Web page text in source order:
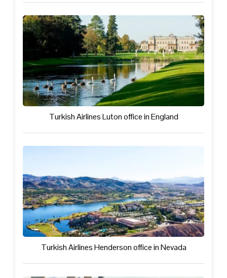
Turkish Airlines Luton office in England
Turkish Airlines Henderson office in Nevada